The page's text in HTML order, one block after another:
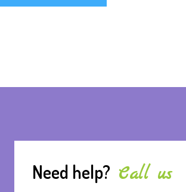
Need help? Call us